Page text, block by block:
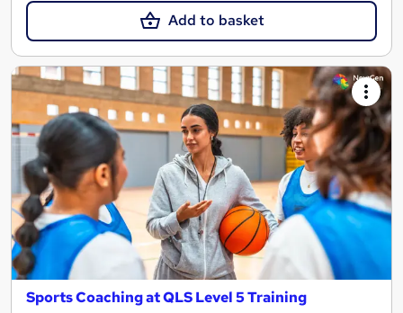
Add to basket
Sports Coaching at QLS Level 5 Training